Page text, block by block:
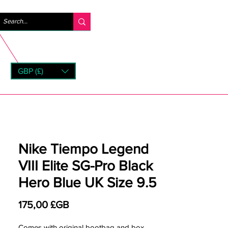
GBP (£)
Nike Tiempo Legend
VIII Elite SG-Pro Black
Hero Blue UK Size 9.5
175,00 £GBPrix